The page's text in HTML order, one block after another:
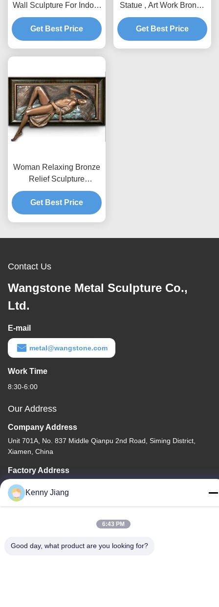
Wall Sculpture For Indoor
Decoration 200*180cm
Get Best Price
Statue , Art Work Bronze
Charismatic Relief
150*150cm
Get Best Price
Woman Relaxing Bronze
Relief Sculpture
Decorative OEM / ODM
Acceptable
Get Best Price
Contact Us
Wangstone Metal Sculpture Co.,
Ltd.
E-mail
metal@wangstone.com
Work Time
8:30-6:00
Our Address
Company Address
Unit 701A, No. 837 Middle Qianpu 2nd Road, Siming District,
Xiamen, China
Factory Address
No. 72, Yongjun Road, Wufeng Village, Chongwu Town,
Quanzhou, Fujian, China
Kenny Jiang
6:43 PM
Good day, what product are you looking for?